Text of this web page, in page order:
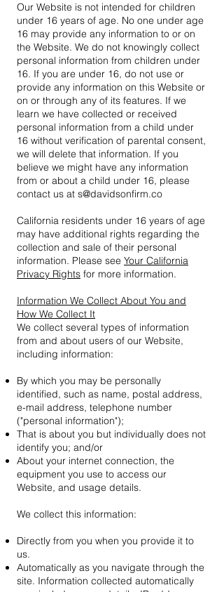
Our Website is not intended for children
under 16 years of age. No one under age
16 may provide any information to or on
the Website. We do not knowingly collect
personal information from children under
16. If you are under 16, do not use or
provide any information on this Website or
on or through any of its features. If we
learn we have collected or received
personal information from a child under
16 without verification of parental consent,
we will delete that information. If you
believe we might have any information
from or about a child under 16, please
contact us at s@davidsonfirm.co
California residents under 16 years of age
may have additional rights regarding the
collection and sale of their personal
information. Please see Your California
Privacy Rights for more information.
Information We Collect About You and
How We Collect It
We collect several types of information
from and about users of our Website,
including information:
By which you may be personally
identified, such as name, postal address,
e-mail address, telephone number
("personal information");
That is about you but individually does not
identify you; and/or
About your internet connection, the
equipment you use to access our
Website, and usage details.
We collect this information:
Directly from you when you provide it to
us.
Automatically as you navigate through the
site. Information collected automatically